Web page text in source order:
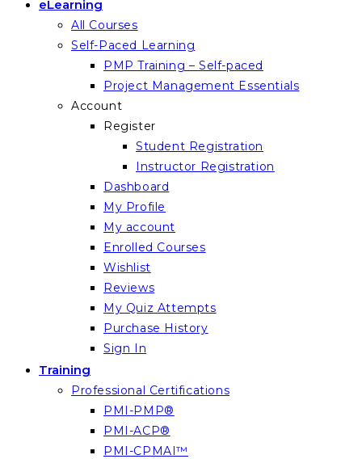
eLearning
All Courses
Self-Paced Learning
PMP Training – Self-paced
Project Management Essentials
Account
Register
Student Registration
Instructor Registration
Dashboard
My Profile
My account
Enrolled Courses
Wishlist
Reviews
My Quiz Attempts
Purchase History
Sign In
Training
Professional Certifications
PMI-PMP®
PMI-ACP®
PMI-CPMAI™